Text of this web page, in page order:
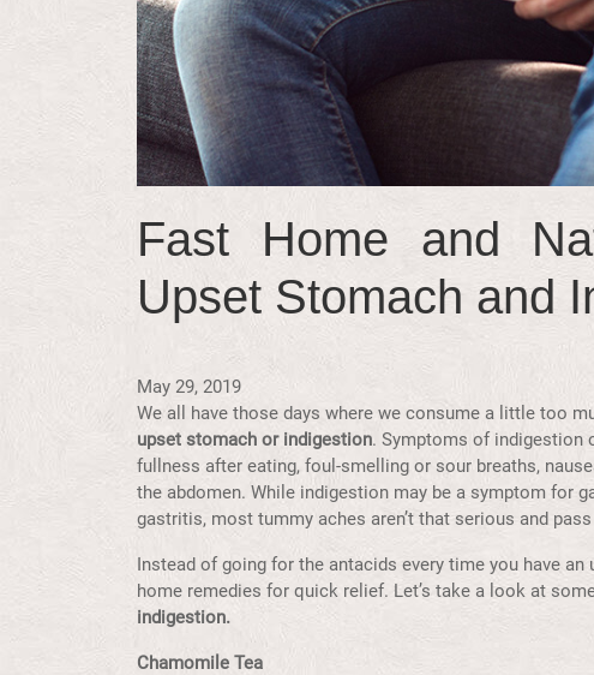
Fast Home and
Upset Stomach and
May 29, 2019
We all have those days where we consume a little too
upset stomach or indigestion. Symptoms of indigestion
fullness after eating, foul-smelling or sour breaths,
the abdomen. While indigestion may be a symptom for
gastritis, most tummy aches aren’t that serious and
Instead of going for the antacids every time you have
home remedies for quick relief. Let’s take a look at
indigestion.
Chamomile Tea